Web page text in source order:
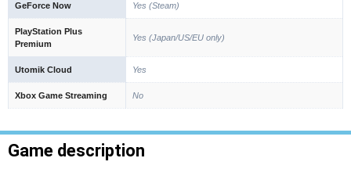
GeForce Now Yes (Steam)
PlayStation Plus
Premium
Yes (Japan/US/EU only)
Utomik Cloud Yes
Xbox Game Streaming No
Game description